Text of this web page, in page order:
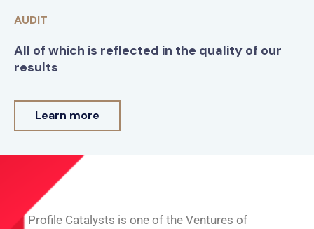
AUDIT
All of which is reflected in the quality of our
results
Learn more
Profile Catalysts is one of the Ventures of